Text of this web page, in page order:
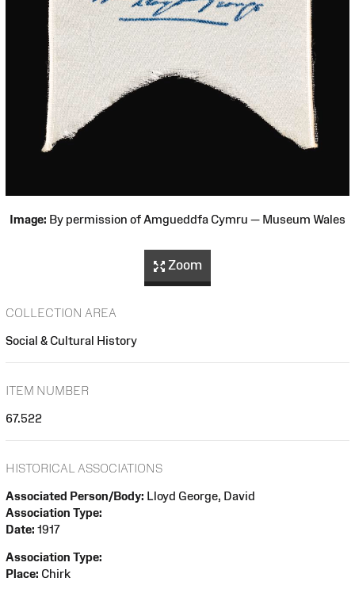
Image: By permission of Amgueddfa Cymru — Museum Wales
Zoom
COLLECTION AREA
Social & Cultural History
ITEM NUMBER
67.522
HISTORICAL ASSOCIATIONS
Associated Person/Body: Lloyd George, David
Association Type:
Date: 1917
Association Type:
Place: Chirk